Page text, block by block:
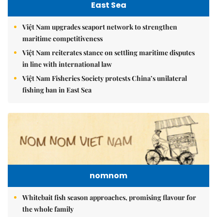
East Sea
Việt Nam upgrades seaport network to strengthen
maritime competitiveness
Việt Nam reiterates stance on settling maritime disputes
in line with international law
Việt Nam Fisheries Society protests China’s unilateral
fishing ban in East Sea
nomnom
Whitebait fish season approaches, promising flavour for
the whole family